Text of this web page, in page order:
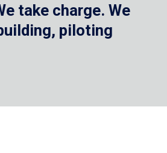
take charge. We
piloting